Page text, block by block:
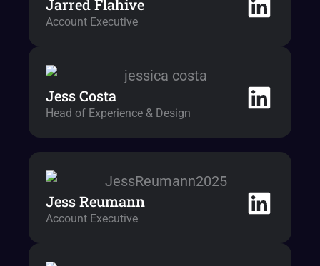
Jarred Flahive
Account Executive
Jess Costa
Head of Experience & Design
Jess Reumann
Account Executive